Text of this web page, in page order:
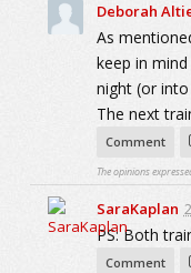
Deborah
As
keep in
night (or
The next
Comment
The opinions
SaraKaplan
PS: Both
Comment